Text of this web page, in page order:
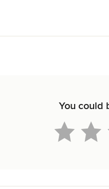
You could